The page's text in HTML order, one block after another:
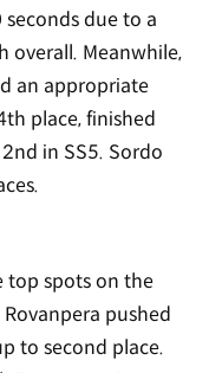
due to a
overall. Meanwhile,
an appropriate
place, finished
in SS5. Sordo
top spots on the
pushed
to second place.